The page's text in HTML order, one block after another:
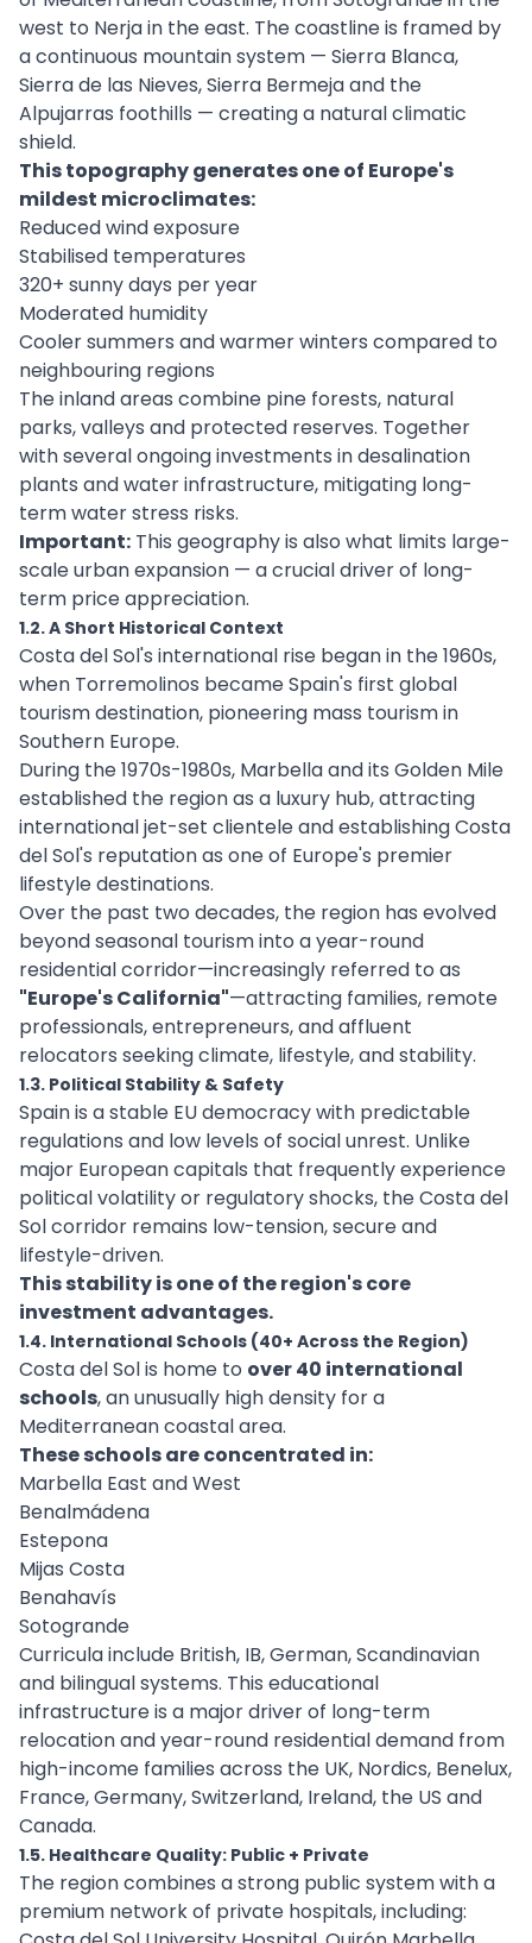
west to Nerja in the east. The coastline is framed by
a continuous mountain system — Sierra Blanca,
Sierra de las Nieves, Sierra Bermeja and the
Alpujarras foothills — creating a natural climatic
shield.
This topography generates one of Europe's
mildest microclimates:
Reduced wind exposure
Stabilised temperatures
320+ sunny days per year
Moderated humidity
Cooler summers and warmer winters compared to
neighbouring regions
The inland areas combine pine forests, natural
parks, valleys and protected reserves. Together
with several ongoing investments in desalination
plants and water infrastructure, mitigating long-
term water stress risks.
Important: This geography is also what limits large-
scale urban expansion — a crucial driver of long-
term price appreciation.
1.2. A Short Historical Context
Costa del Sol's international rise began in the 1960s,
when Torremolinos became Spain's first global
tourism destination, pioneering mass tourism in
Southern Europe.
During the 1970s-1980s, Marbella and its Golden Mile
established the region as a luxury hub, attracting
international jet-set clientele and establishing Costa
del Sol's reputation as one of Europe's premier
lifestyle destinations.
Over the past two decades, the region has evolved
beyond seasonal tourism into a year-round
residential corridor—increasingly referred to as
"Europe's California"—attracting families, remote
professionals, entrepreneurs, and affluent
relocators seeking climate, lifestyle, and stability.
1.3. Political Stability & Safety
Spain is a stable EU democracy with predictable
regulations and low levels of social unrest. Unlike
major European capitals that frequently experience
political volatility or regulatory shocks, the Costa del
Sol corridor remains low-tension, secure and
lifestyle-driven.
This stability is one of the region's core
investment advantages.
1.4. International Schools (40+ Across the Region)
Costa del Sol is home to over 40 international
schools, an unusually high density for a
Mediterranean coastal area.
These schools are concentrated in:
Marbella East and West
Benalmádena
Estepona
Mijas Costa
Benahavís
Sotogrande
Curricula include British, IB, German, Scandinavian
and bilingual systems. This educational
infrastructure is a major driver of long-term
relocation and year-round residential demand from
high-income families across the UK, Nordics, Benelux,
France, Germany, Switzerland, Ireland, the US and
Canada.
1.5. Healthcare Quality: Public + Private
The region combines a strong public system with a
premium network of private hospitals, including: